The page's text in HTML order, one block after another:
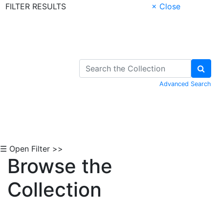
FILTER RESULTS
× Close
Advanced Search
☰ Open Filter >>
Browse the
Collection